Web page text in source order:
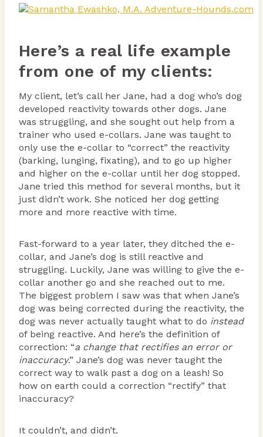
Here’s a real life example
from one of my clients:
My client, let’s call her Jane, had a dog who’s dog
developed reactivity towards other dogs. Jane
was struggling, and she sought out help from a
trainer who used e-collars. Jane was taught to
only use the e-collar to “correct” the reactivity
(barking, lunging, fixating), and to go up higher
and higher on the e-collar until her dog stopped.
Jane tried this method for several months, but it
just didn’t work. She noticed her dog getting
more and more reactive with time.
Fast-forward to a year later, they ditched the e-
collar, and Jane’s dog is still reactive and
struggling. Luckily, Jane was willing to give the e-
collar another go and she reached out to me.
The biggest problem I saw was that when Jane’s
dog was being corrected during the reactivity, the
dog was never actually taught what to do instead
of being reactive. And here’s the definition of
correction: “a change that rectifies an error or
inaccuracy.” Jane’s dog was never taught the
correct way to walk past a dog on a leash! So
how on earth could a correction “rectify” that
inaccuracy?
It couldn’t, and didn’t.